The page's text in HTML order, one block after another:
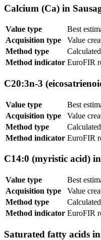
Calcium (Ca) in
Value type
Best
Acquisition type
Value
Method type
Method indicator EuroFIR
C20:3n-3
Value type
Best
Acquisition type
Value
Method type
Method indicator EuroFIR
C14:0 (myristic acid)
Value type
Best
Acquisition type
Value
Method type
Method indicator EuroFIR
Saturated fatty acids